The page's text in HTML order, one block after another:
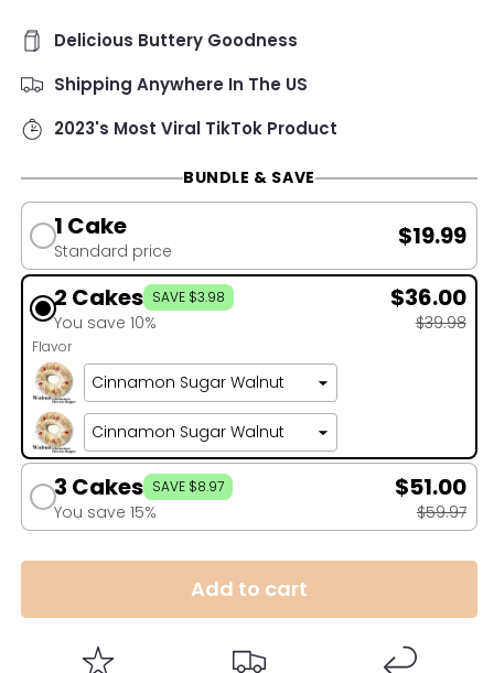
Delicious Buttery Goodness
Shipping Anywhere In The US
2023's Most Viral TikTok Product
BUNDLE & SAVE
1 Cake
Standard price
$19.99
2 Cakes SAVE $3.98
You save 10%
$36.00
$39.98
Flavor
3 Cakes SAVE $8.97
You save 15%
$51.00
$59.97
Add to cart